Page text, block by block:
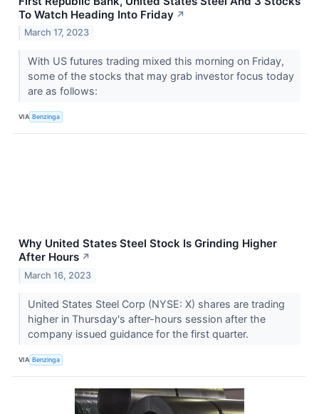
To Watch Heading Into Friday ↗
March 17, 2023
With US futures trading mixed this morning on Friday,
some of the stocks that may grab investor focus today
are as follows:
VIA Benzinga
Why United States Steel Stock Is Grinding Higher
After Hours ↗
March 16, 2023
United States Steel Corp (NYSE: X) shares are trading
higher in Thursday's after-hours session after the
company issued guidance for the first quarter.
VIA Benzinga